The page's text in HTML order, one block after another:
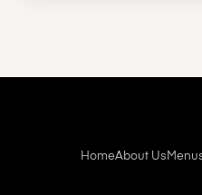
HomeAbout Us